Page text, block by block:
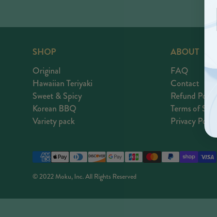
SHOP
Original
Hawaiian Teriyaki
Sweet & Spicy
Korean BBQ
Variety pack
ABOUT
FAQ
Contact
Refund Policy
Terms of
Privacy Policy
Payment
methods
© 2022 Moku, Inc. All Rights Reserved